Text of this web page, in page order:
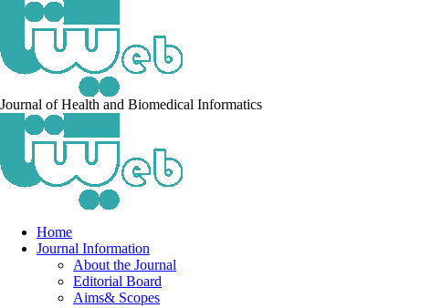
Journal of Health and Biomedical Informatics
Home
Journal Information
About the Journal
Editorial Board
Aims& Scopes